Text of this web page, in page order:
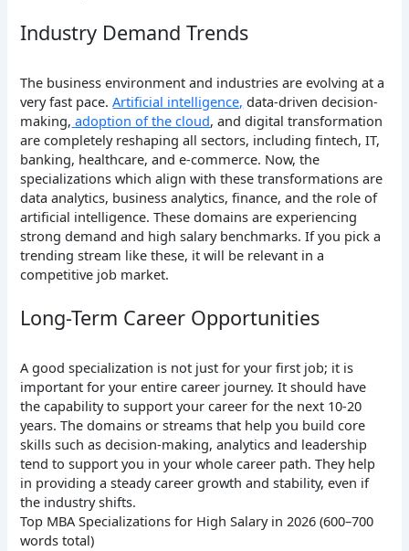
Industry Demand Trends
The business environment and industries are evolving at a
very fast pace.Artificial intelligence, data-driven decision-
making, adoption of the cloud, and digital transformation
are completely reshaping all sectors, including fintech, IT,
banking, healthcare, and e-commerce. Now, the
specializations which align with these transformations are
data analytics, business analytics, finance, and the role of
artificial intelligence. These domains are experiencing
strong demand and high salary benchmarks. If you pick a
trending stream like these, it will be relevant in a
competitive job market.
Long-Term Career Opportunities
A good specialization is not just for your first job; it is
important for your entire career journey. It should have
the capability to support your career for the next 10-20
years. The domains or streams that help you build core
skills such as decision-making, analytics and leadership
tend to support you in your whole career path. They help
in providing a steady career growth and stability, even if
the industry shifts.
Top MBA Specializations for High Salary in 2026 (600–700
words total)